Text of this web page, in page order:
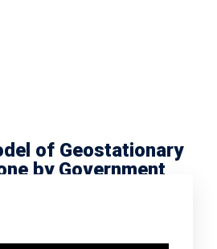
of Geostationary
by Government